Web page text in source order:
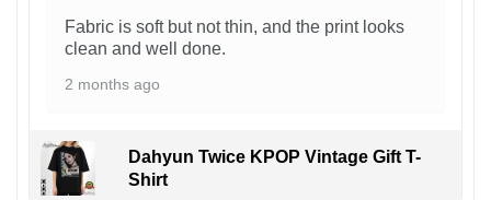
Fabric is soft but not thin, and the print looks
clean and well done.
2 months ago
Dahyun Twice KPOP Vintage Gift T-
Shirt